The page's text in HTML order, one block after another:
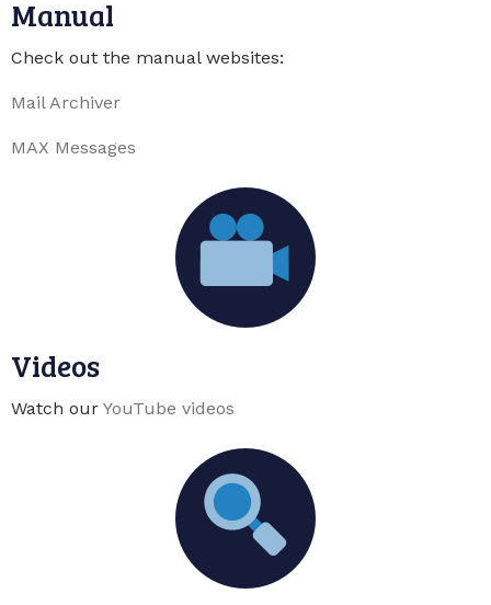
Manual
Check out the manual websites:
Mail Archiver
MAX Messages
Videos
Watch our YouTube videos